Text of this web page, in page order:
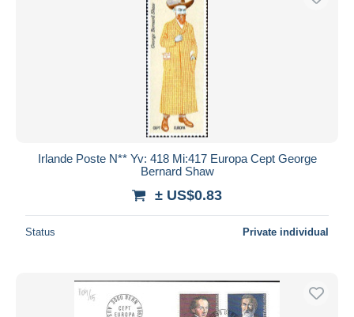
Irlande Poste N** Yv: 418 Mi:417 Europa Cept George
Bernard Shaw
± US$0.83
Status Private individual